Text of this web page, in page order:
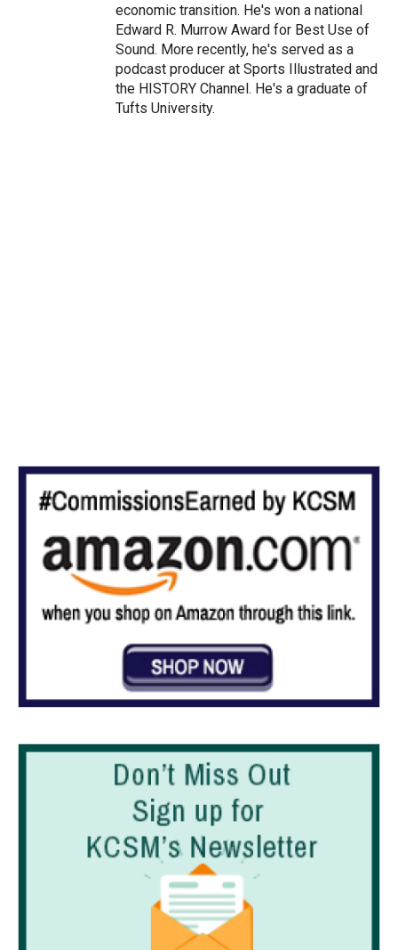
economic transition. He's won a national
Edward R. Murrow Award for Best Use of
Sound. More recently, he's served as a
podcast producer at Sports Illustrated and
the HISTORY Channel. He's a graduate of
Tufts University.